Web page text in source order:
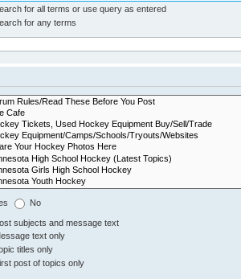
for all terms or use query as entered
for any terms
No
subjects and message text
text only
titles only
post of topics only